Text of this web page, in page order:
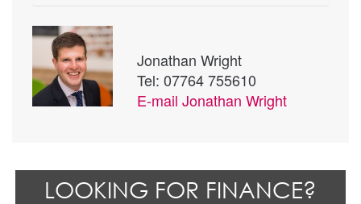
Jonathan Wright
Tel: 07764 755610
E-mail Jonathan Wright
LOOKING FOR FINANCE?